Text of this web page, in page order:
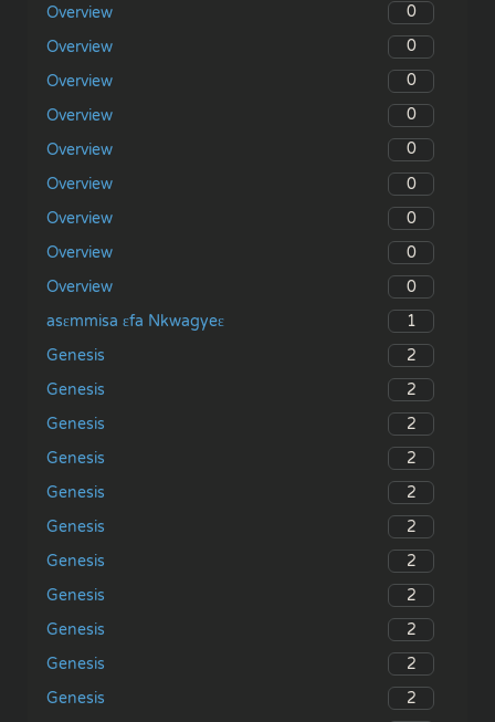
Overview
0
Overview
0
Overview
0
Overview
0
Overview
0
Overview
0
Overview
0
Overview
0
Overview
0
asɛmmisa ɛfa Nkwagyeɛ
1
Genesis
2
Genesis
2
Genesis
2
Genesis
2
Genesis
2
Genesis
2
Genesis
2
Genesis
2
Genesis
2
Genesis
2
Genesis
2